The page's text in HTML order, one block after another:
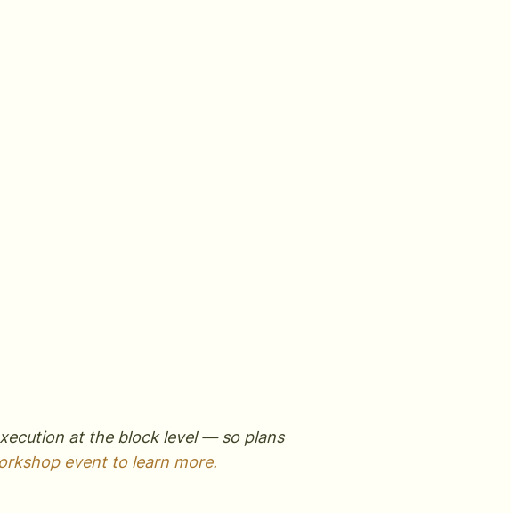
at the block level — so plans
event to learn more.